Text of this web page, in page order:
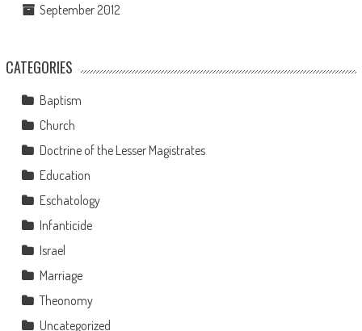
September 2012
CATEGORIES
Baptism
Church
Doctrine of the Lesser Magistrates
Education
Eschatology
Infanticide
Israel
Marriage
Theonomy
Uncategorized